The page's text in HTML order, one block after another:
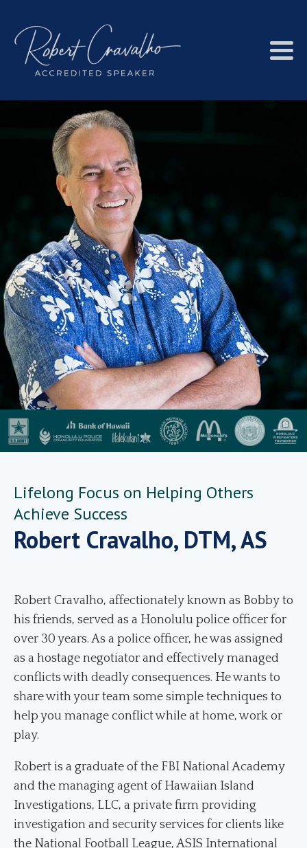
Lifelong Focus on Helping Others
Achieve Success
Robert Cravalho, DTM, AS
Robert Cravalho, affectionately known as Bobby to
his friends, served as a Honolulu police officer for
over 30 years. As a police officer, he was assigned
as a hostage negotiator and effectively managed
conflicts with deadly consequences. He wants to
share with your team some simple techniques to
help you manage conflict while at home, work or
play.
Robert is a graduate of the FBI National Academy
and the managing agent of Hawaiian Island
Investigations, LLC, a private firm providing
investigation and security services for clients like
the National Football League, ASIS International